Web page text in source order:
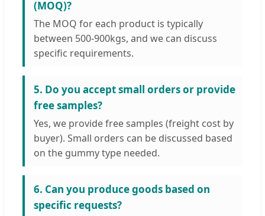
(MOQ)?
The MOQ for each product is typically
between 500-900kgs, and we can discuss
specific requirements.
5. Do you accept small orders or provide
free samples?
Yes, we provide free samples (freight cost by
buyer). Small orders can be discussed based
on the gummy type needed.
6. Can you produce goods based on
specific requests?